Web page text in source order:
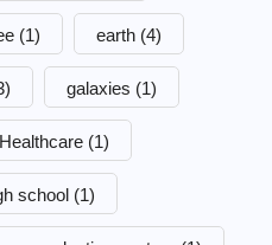
(1) earth (4)
galaxies (1)
Healthcare (1)
school (1)